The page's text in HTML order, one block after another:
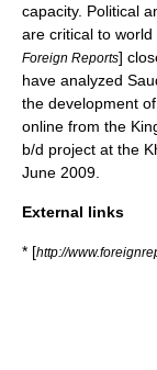
capacity. Political
are critical to
Foreign Reports]
have analyzed
the development
online from the
b/d project at the
June 2009.
External links
* [http://